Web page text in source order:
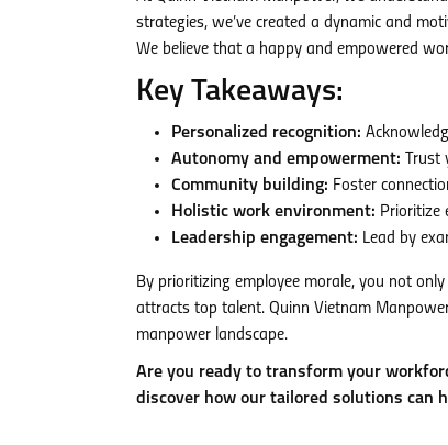
strategies, we’ve created a dynamic and
We believe that a happy and empowered
Key Takeaways:
Personalized recognition:
Autonomy and empowerment:
Community building: Foster
Holistic work environment: Prioritize
Leadership engagement: Lead by
By prioritizing employee morale, you not
attracts top talent. Quinn Vietnam
manpower landscape.
Are you ready to transform your
discover how our tailored solutions can